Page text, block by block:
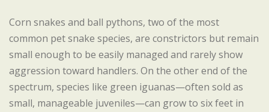
Corn snakes and ball pythons, two of the most
common pet snake species, are constrictors but remain
small enough to be easily managed and rarely show
aggression toward handlers. On the other end of the
spectrum, species like green iguanas—often sold as
small, manageable juveniles—can grow to six feet in